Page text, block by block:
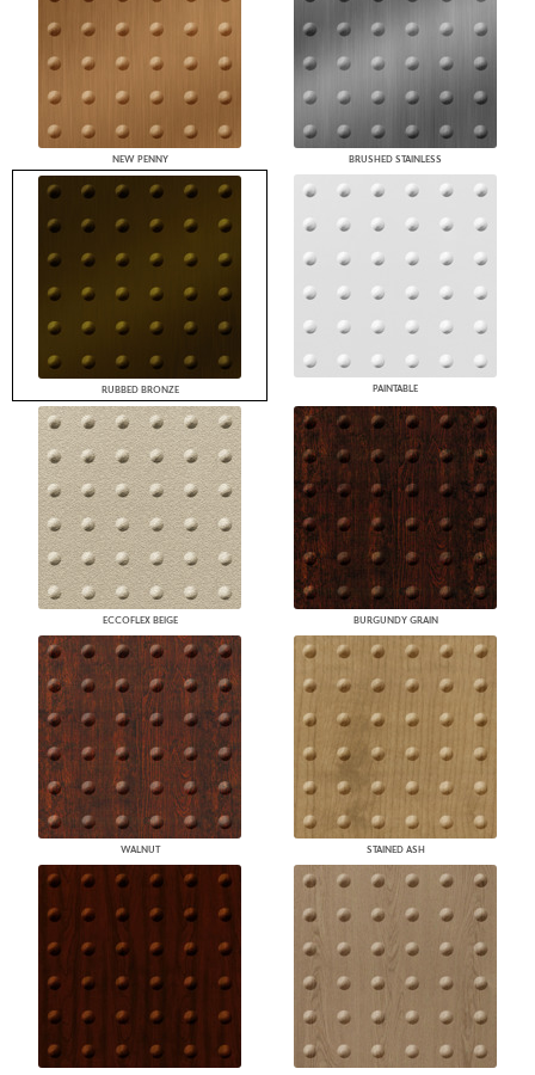
NEW PENNY BRUSHED STAINLESS
RUBBED BRONZE PAINTABLE
ECCOFLEX BEIGE BURGUNDY GRAIN
WALNUT STAINED ASH